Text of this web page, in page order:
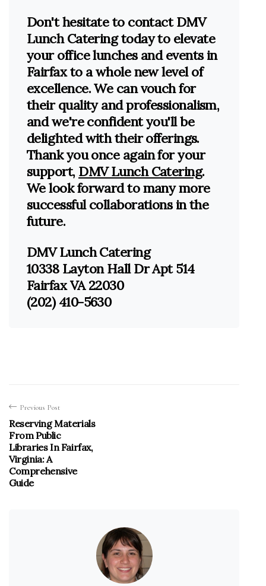
Don't hesitate to contact DMV
Lunch Catering today to elevate
your office lunches and events in
Fairfax to a whole new level of
excellence. We can vouch for
their quality and professionalism,
and we're confident you'll be
delighted with their offerings.
Thank you once again for your
support, DMV Lunch Catering.
We look forward to many more
successful collaborations in the
future.
DMV Lunch Catering
10338 Layton Hall Dr Apt 514
Fairfax VA 22030
(202) 410-5630
Previous Post
Reserving Materials
From Public
Libraries In Fairfax,
Virginia: A
Comprehensive
Guide